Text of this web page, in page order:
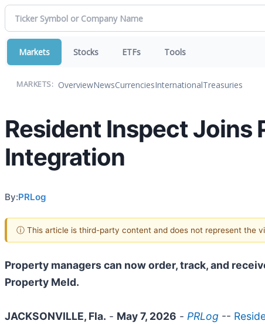
Markets Stocks ETFs Tools
MARKETS: OverviewNewsCurrenciesInternationalTreasuries
Resident Inspect Joins
Integration
By:PRLog
ⓘ This article is third-party content and does not represent the
Property managers can now order, track, and
Property Meld.
JACKSONVILLE, Fla. - May 7, 2026 - PRLog --